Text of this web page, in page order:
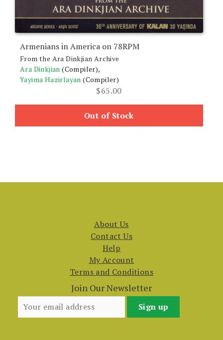
Armenians in America on 78RPM
From the Ara Dinkjian Archive
Ara Dinkjian (Compiler),
Yayima Hazirlayan (Compiler)
$65.00
Out of Stock
About Us
Contact Us
Help
My Account
Terms and Conditions
Join Our Newsletter